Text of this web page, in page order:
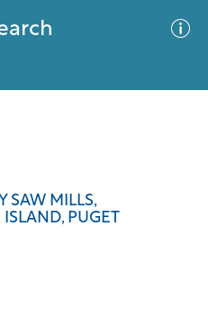
SAW MILLS,
PUGET